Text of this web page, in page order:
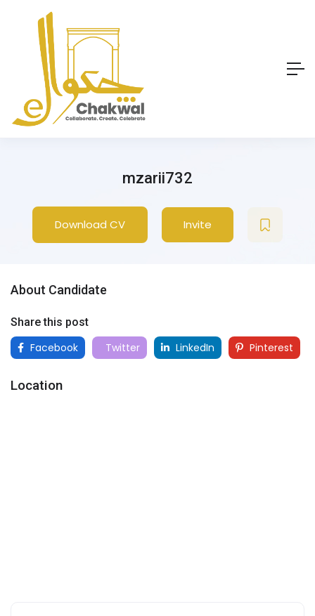
mzarii732
Download CV Invite
About Candidate
Share this post
Facebook Twitter LinkedIn Pinterest
Location